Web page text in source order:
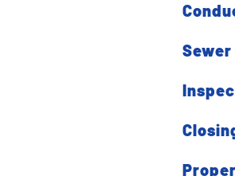
Sewer